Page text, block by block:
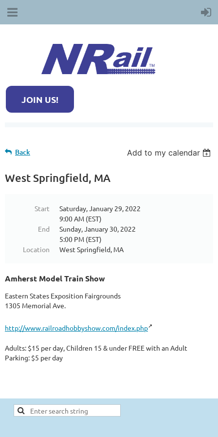
JOIN US!
Back Add to my calendar
West Springfield, MA
Start
Saturday, January 29, 2022
9:00 AM (EST)
End
Sunday, January 30, 2022
5:00 PM (EST)
Location
West Springfield, MA
Amherst Model Train Show
Eastern States Exposition Fairgrounds
1305 Memorial Ave.
http://www.railroadhobbyshow.com/index.php
Adults: $15 per day, Children 15 & under FREE with an Adult
Parking: $5 per day